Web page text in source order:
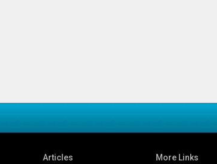
Articles More Links